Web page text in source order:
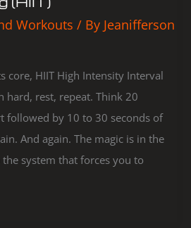
Workouts / By Jeanifferson
core, HIIT High Intensity Interval
hard, rest, repeat. Think 20
followed by 10 to 30 seconds of
And again. The magic is in the
the system that forces you to